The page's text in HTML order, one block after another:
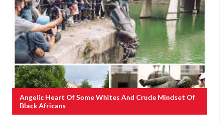
Angelic Heart Of Some Whites And Crude Mindset Of
Black Africans